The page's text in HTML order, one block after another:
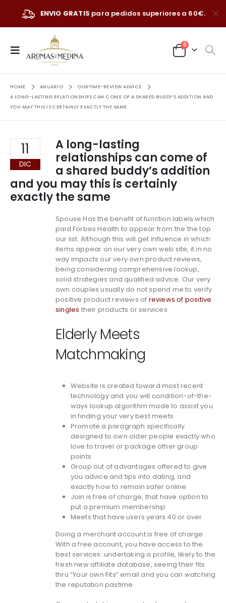
ENVIO GRATIS para pedidos superiores a 60€.
0
HOME ANUARIO
OURTIME-REVIEW ADVICE
A LONG-LASTING RELATIONSHIPS CAN COME OF A SHARED BUDDY’S ADDITION AND
YOU MAY THIS IS CERTAINLY EXACTLY THE SAME
11
DIC
A long-lasting
relationships can come of
a shared buddy’s addition
and you may this is certainly
exactly the same
Spouse Has the benefit of function labels which
paid Forbes Health to appear from the the top
our list. Although this will get influence in which
items appear on our very own web site, it in no
way impacts our very own product reviews,
being considering comprehensive lookup,
solid strategies and qualified advice. Our very
own couples usually do not spend me to verify
positive product reviews of reviews of positive
singles their products or services
Elderly Meets
Matchmaking
Website is created toward most recent
technology and you will condition-of-the-
ways lookup algorithm made to assist you
in finding your very best meets
Promote a paragraph specifically
designed to own older people exactly who
love to travel or package other group
points
Group out of advantages offered to give
you advice and tips into dating, and
exactly how to remain safer online
Join is free of charge, that have option to
put a premium membership
Meets that have users years 40 or over
Doing a merchant account is free of charge.
With a free account, you have access to the
best services: undertaking a profile, likely to the
fresh new affiliate database, seeing their fits
thru “Your own Fits” email and you can watching
the reputation pastime.